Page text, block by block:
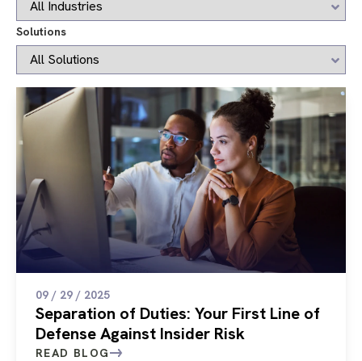
Solutions
09 / 29 / 2025
Separation of Duties: Your First Line of
Defense Against Insider Risk
READ BLOG